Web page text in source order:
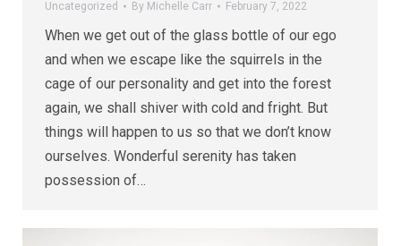
Uncategorized By Michelle Carr February 7, 2022
When we get out of the glass bottle of our ego
and when we escape like the squirrels in the
cage of our personality and get into the forest
again, we shall shiver with cold and fright. But
things will happen to us so that we don’t know
ourselves. Wonderful serenity has taken
possession of…